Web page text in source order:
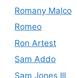
Romany Malco
Romeo
Ron Artest
Sam Addo
Sam Jones III